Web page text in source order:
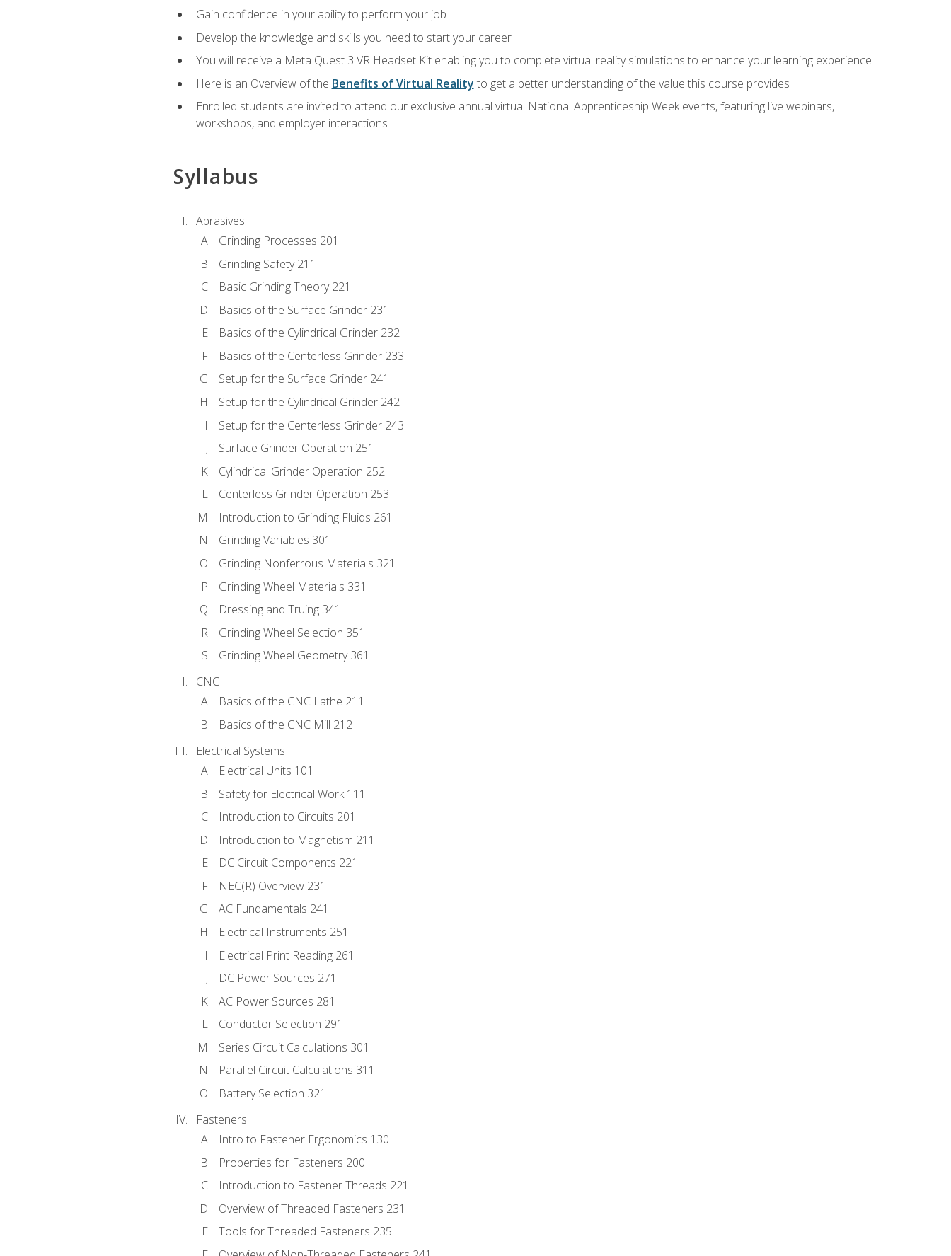
Gain confidence in your ability to perform your job
Develop the knowledge and skills you need to start your career
You will receive a Meta Quest 3 VR Headset Kit enabling you to complete virtual reality simulations to enhance your learning experience
Here is an Overview of the Benefits of Virtual Reality to get a better understanding of the value this course provides
Enrolled students are invited to attend our exclusive annual virtual National Apprenticeship Week events, featuring live webinars,
workshops, and employer interactions
Syllabus
Abrasives
Grinding Processes 201
Grinding Safety 211
Basic Grinding Theory 221
Basics of the Surface Grinder 231
Basics of the Cylindrical Grinder 232
Basics of the Centerless Grinder 233
Setup for the Surface Grinder 241
Setup for the Cylindrical Grinder 242
Setup for the Centerless Grinder 243
Surface Grinder Operation 251
Cylindrical Grinder Operation 252
Centerless Grinder Operation 253
Introduction to Grinding Fluids 261
Grinding Variables 301
Grinding Nonferrous Materials 321
Grinding Wheel Materials 331
Dressing and Truing 341
Grinding Wheel Selection 351
Grinding Wheel Geometry 361
CNC
Basics of the CNC Lathe 211
Basics of the CNC Mill 212
Electrical Systems
Electrical Units 101
Safety for Electrical Work 111
Introduction to Circuits 201
Introduction to Magnetism 211
DC Circuit Components 221
NEC(R) Overview 231
AC Fundamentals 241
Electrical Instruments 251
Electrical Print Reading 261
DC Power Sources 271
AC Power Sources 281
Conductor Selection 291
Series Circuit Calculations 301
Parallel Circuit Calculations 311
Battery Selection 321
Fasteners
Intro to Fastener Ergonomics 130
Properties for Fasteners 200
Introduction to Fastener Threads 221
Overview of Threaded Fasteners 231
Tools for Threaded Fasteners 235